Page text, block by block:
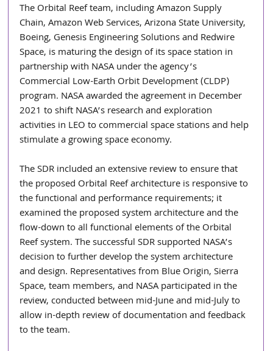
The Orbital Reef team, including Amazon Supply
Chain, Amazon Web Services, Arizona State University,
Boeing, Genesis Engineering Solutions and Redwire
Space, is maturing the design of its space station in
partnership with NASA under the agency’s
Commercial Low-Earth Orbit Development (CLDP)
program. NASA awarded the agreement in December
2021 to shift NASA’s research and exploration
activities in LEO to commercial space stations and help
stimulate a growing space economy.
The SDR included an extensive review to ensure that
the proposed Orbital Reef architecture is responsive to
the functional and performance requirements; it
examined the proposed system architecture and the
flow-down to all functional elements of the Orbital
Reef system. The successful SDR supported NASA’s
decision to further develop the system architecture
and design. Representatives from Blue Origin, Sierra
Space, team members, and NASA participated in the
review, conducted between mid-June and mid-July to
allow in-depth review of documentation and feedback
to the team.